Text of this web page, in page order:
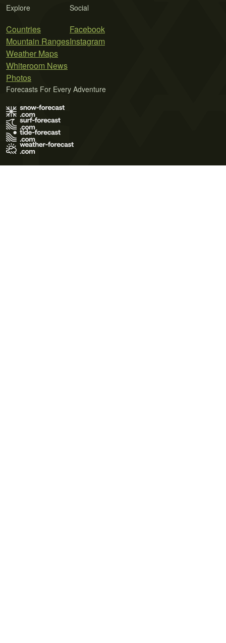
Explore
Countries
Mountain Ranges
Weather Maps
Whiteroom News
Photos
Social
Facebook
Instagram
Forecasts For Every Adventure